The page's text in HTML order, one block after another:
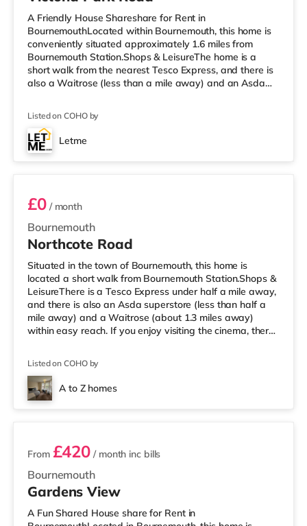
A Friendly House Shareshare for Rent in
BournemouthLocated within Bournemouth, this home is
conveniently situated approximately 1.6 miles from
Bournemouth Station.Shops & LeisureThe home is a
short walk from the nearest Tesco Express, and there is
also a Waitrose (less than a mile away) and an Asda
cinema slightly over 2 miles from the home at BH2 in
Bournemouth. There is also a Cineworld cinema
approximately 3.2 miles from the home in Poole.
Listed on COHO by
Letme
B1701
Bournemouth
£0/ month
Northcote Road
Situated in the town of Bournemouth, this home is
located a short walk from Bournemouth Station.Shops &
LeisureThere is a Tesco Express under half a mile away,
and there is also an Asda superstore (less than half a
mile away) and a Waitrose (about 1.3 miles away)
within easy reach. If you enjoy visiting the cinema, there
from the home in Poole. TransportRailway stations:
Bournemouth Station is about 0.2 miles away. Flights:
Bournemouth Airport is approximately 3.7 miles away.
Listed on COHO by
A to Z homes
3 rooms available
Bournemouth
From £420 / month inc bills
Gardens View
A Fun Shared House share for Rent in